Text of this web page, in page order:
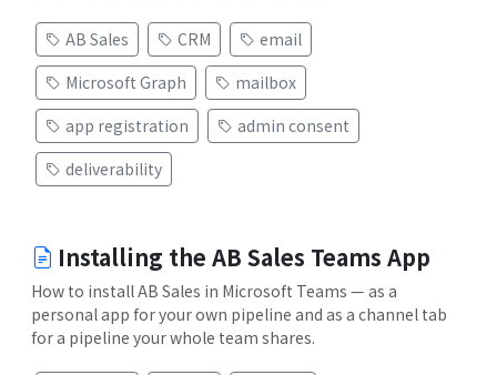
AB Sales CRM
email
Microsoft Graph
mailbox
app registration
admin consent
deliverability
Installing the AB Sales Teams App
How to install AB Sales in Microsoft Teams — as a
personal app for your own pipeline and as a channel tab
for a pipeline your whole team shares.